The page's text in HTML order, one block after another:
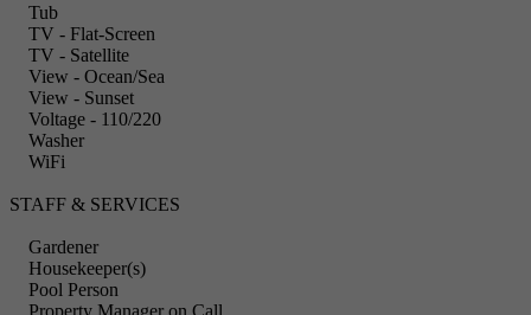
Tub
TV - Flat-Screen
TV - Satellite
View - Ocean/Sea
View - Sunset
Voltage - 110/220
Washer
WiFi
STAFF & SERVICES
Gardener
Housekeeper(s)
Pool Person